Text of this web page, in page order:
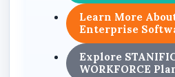
Learn More
Enterprise
Explore
WORKFORCE